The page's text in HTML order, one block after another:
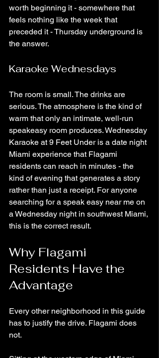
worth beginning it - somewhere that
feels nothing like the week that
preceded it - Thursday underground is
the answer.
Karaoke Wednesdays
The room is small. The drinks are
serious. The atmosphere is the kind of
warm that only an intimate, well-run
speakeasy room produces. Wednesday
Karaoke at 9 Feet Under is a date night
Miami experience that Flagami
residents can reach in minutes - the
kind of evening that generates a story
rather than just a receipt. For anyone
searching for a speak easy near me on
a Wednesday night in southwest Miami,
this is the correct result.
Why Flagami
Residents Have the
Advantage
Every other neighborhood in this guide
has to justify the drive. Flagami does
not.